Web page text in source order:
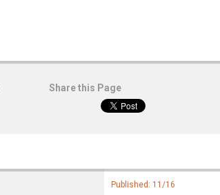
Share this Page
Published: 11/16